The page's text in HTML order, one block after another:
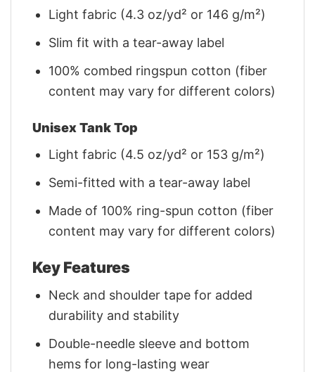
Light fabric (4.3 oz/yd² or 146 g/m²)
Slim fit with a tear-away label
100% combed ringspun cotton (fiber
content may vary for different colors)
Unisex Tank Top
Light fabric (4.5 oz/yd² or 153 g/m²)
Semi-fitted with a tear-away label
Made of 100% ring-spun cotton (fiber
content may vary for different colors)
Key Features
Neck and shoulder tape for added
durability and stability
Double-needle sleeve and bottom
hems for long-lasting wear